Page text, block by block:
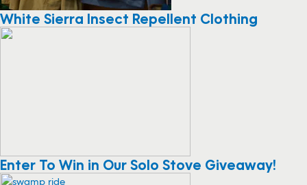
White Sierra Insect Repellent Clothing
Enter To Win in Our Solo Stove Giveaway!